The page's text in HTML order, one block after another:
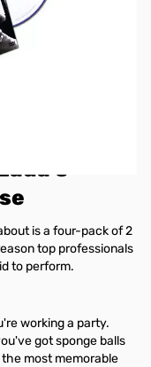
is a four-pack of 2
top professionals
to perform.
working a party.
got sponge balls
most memorable